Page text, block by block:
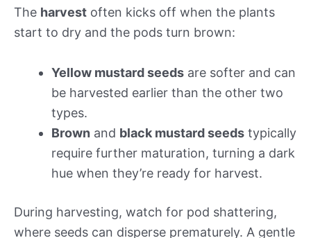
The harvest often kicks off when the plants
start to dry and the pods turn brown:
Yellow mustard seeds are softer and can
be harvested earlier than the other two
types.
Brown and black mustard seeds typically
require further maturation, turning a dark
hue when they’re ready for harvest.
During harvesting, watch for pod shattering,
where seeds can disperse prematurely. A gentle